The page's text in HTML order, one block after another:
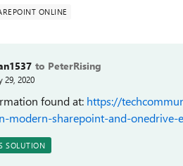
ONLINE
to PeterRising
29, 2020
found at: https://
modern-sharepoint-and-onedrive-
SOLUTION